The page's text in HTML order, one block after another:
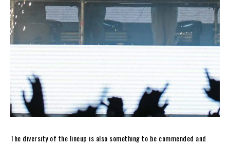
The diversity of the lineup is also something to be commended and